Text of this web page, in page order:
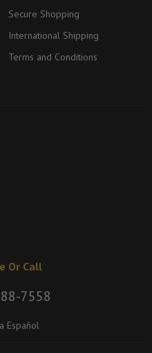
Secure Shopping
International Shipping
Terms and Conditions
Or Call
7558
Español